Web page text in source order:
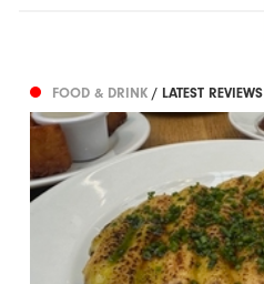
FOOD & DRINK/ LATEST REVIEWS